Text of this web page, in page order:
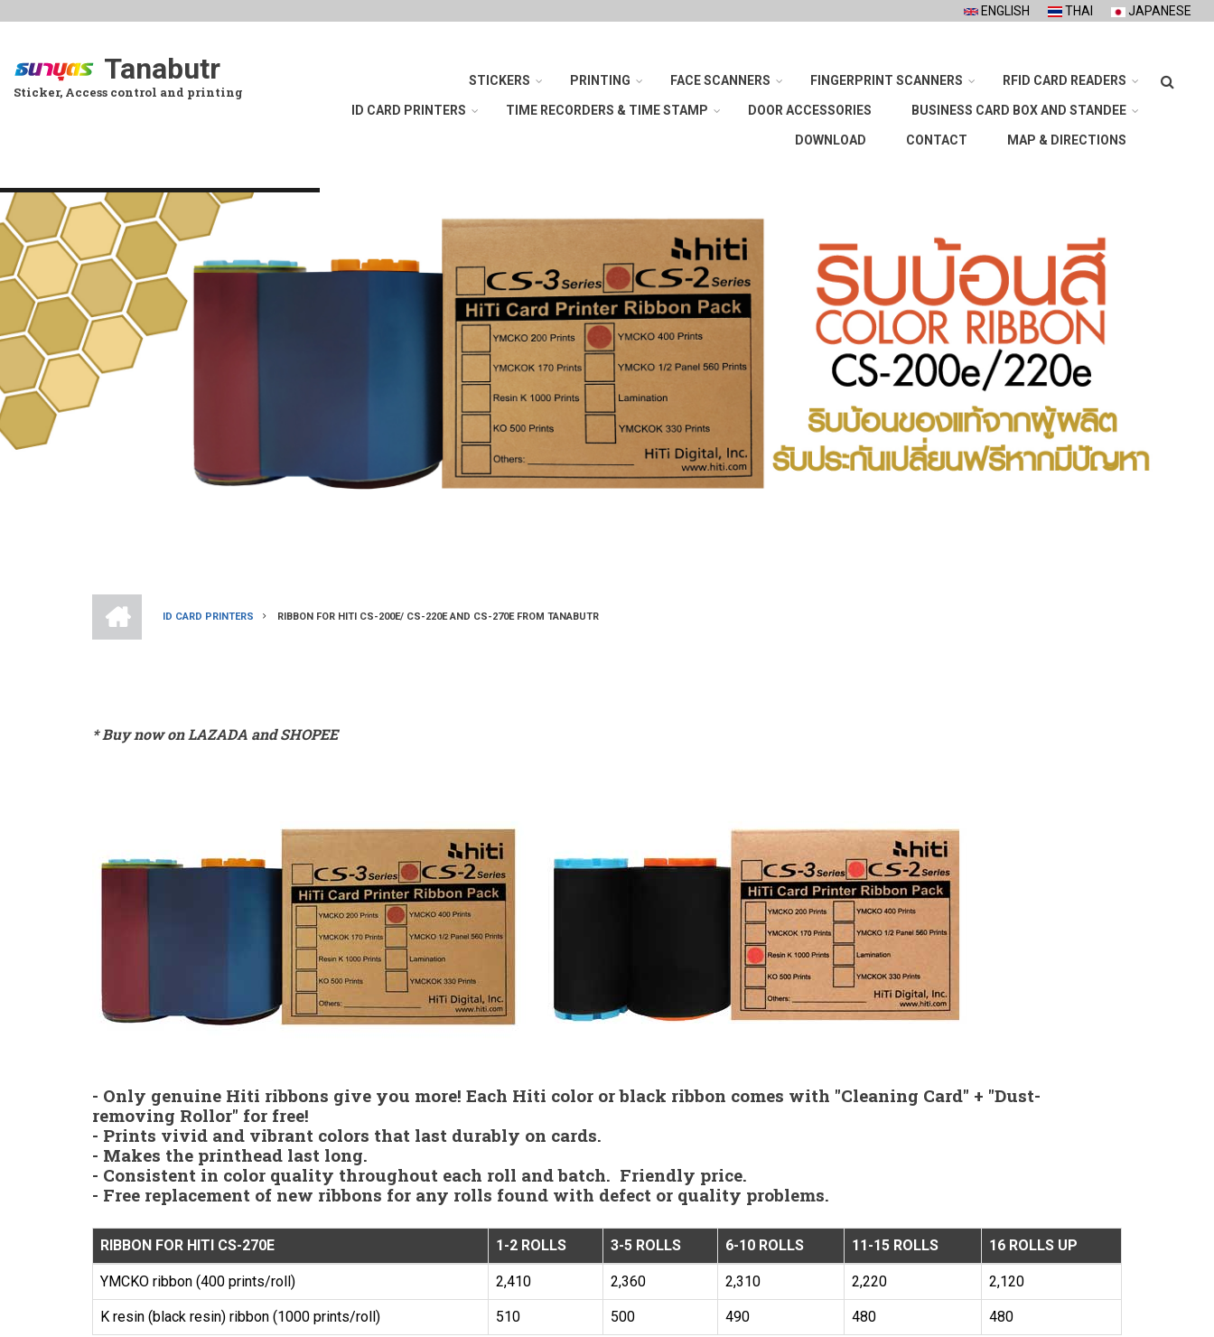
content
ENGLISH THAI JAPANESE
Tanabutr
Sticker, Access control and printing
Search
STICKERS PRINTING FACE SCANNERS FINGERPRINT SCANNERS RFID CARD READERS
ID CARD PRINTERS TIME RECORDERS & TIME STAMP DOOR ACCESSORIES BUSINESS CARD BOX AND STANDEE
DOWNLOAD CONTACT MAP & DIRECTIONS
BREADCRUMB
ID CARD PRINTERS
RIBBON FOR HITI CS-200E/ CS-220E AND CS-270E FROM TANABUTR
* Buy now on LAZADA and SHOPEE
- Only genuine Hiti ribbons give you more! Each Hiti color or black ribbon comes with "Cleaning Card" + "Dust-
removing Rollor" for free!
- Prints vivid and vibrant colors that last durably on cards.
- Makes the printhead last long.
- Consistent in color quality throughout each roll and batch. Friendly price.
- Free replacement of new ribbons for any rolls found with defect or quality problems.
RIBBON FOR HITI CS-270E 1-2 ROLLS 3-5 ROLLS 6-10 ROLLS 11-15 ROLLS 16 ROLLS UP
YMCKO ribbon (400 prints/roll) 2,410 2,360 2,310 2,220 2,120
K resin (black resin) ribbon (1000 prints/roll) 510 500 490 480 480